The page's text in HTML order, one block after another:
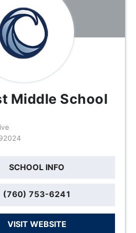
Middle School
SCHOOL INFO
(760) 753-6241
VISIT WEBSITE